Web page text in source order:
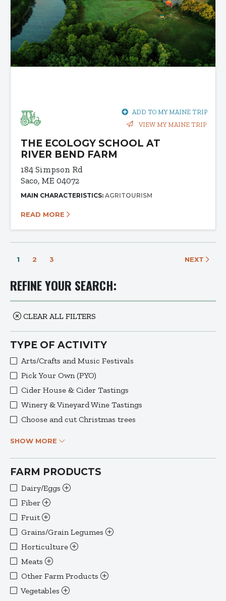
REFINE YOUR SEARCH:
CLEAR ALL FILTERS
TYPE OF ACTIVITY
Arts/Crafts and Music Festivals
Pick Your Own (PYO)
Cider House & Cider Tastings
Winery & Vineyard Wine Tastings
Choose and cut Christmas trees
SHOW MORE
FARM PRODUCTS
Dairy/Eggs
Fiber
Fruit
Grains/Grain Legumes
Horticulture
Meats
Other Farm Products
Vegetables
ADD TO MY MAINE TRIP
VIEW MY MAINE TRIP
THE ECOLOGY SCHOOL AT
RIVER BEND FARM
184 Simpson Rd
Saco, ME 04072
MAIN CHARACTERISTICS: AGRITOURISM
READ MORE
1 2 3 NEXT